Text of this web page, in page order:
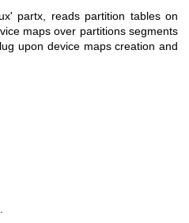
partx, reads partition tables on
maps over partitions segments
upon device maps creation and